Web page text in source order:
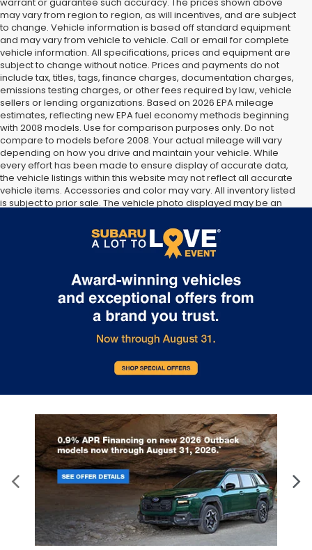
may vary from region to region, as will incentives, and are subject
to change. Vehicle information is based off standard equipment
and may vary from vehicle to vehicle. Call or email for complete
vehicle information. All specifications, prices and equipment are
subject to change without notice. Prices and payments do not
include tax, titles, tags, finance charges, documentation charges,
emissions testing charges, or other fees required by law, vehicle
sellers or lending organizations. Based on 2026 EPA mileage
estimates, reflecting new EPA fuel economy methods beginning
with 2008 models. Use for comparison purposes only. Do not
compare to models before 2008. Your actual mileage will vary
depending on how you drive and maintain your vehicle. While
every effort has been made to ensure display of accurate data,
the vehicle listings within this website may not reflect all accurate
vehicle items. Accessories and color may vary. All inventory listed
is subject to prior sale. The vehicle photo displayed may be an
Please confirm vehicle price with Dealership. See Dealership for